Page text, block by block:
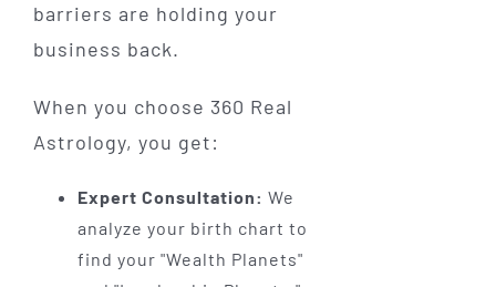
barriers are holding your
business back.
When you choose 360 Real
Astrology, you get:
Expert Consultation: We
analyze your birth chart to
find your "Wealth Planets"